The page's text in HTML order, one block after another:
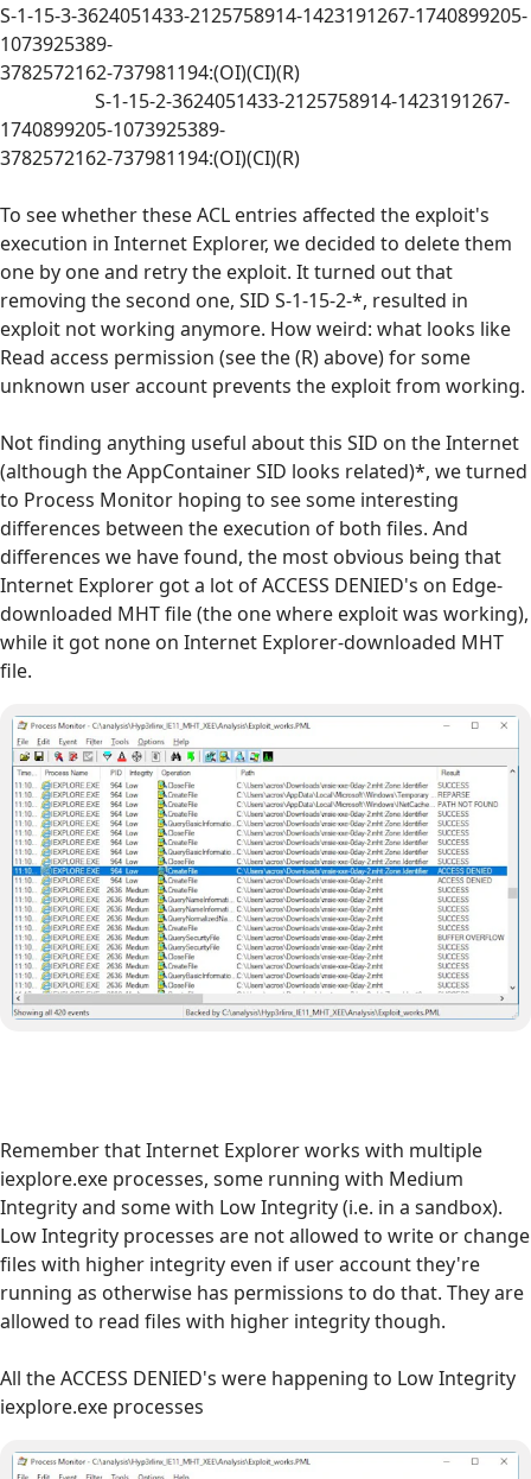
S-1-15-3-3624051433-2125758914-1423191267-1740899205-
1073925389-
3782572162-737981194:(OI)(CI)(R)
S-1-15-2-3624051433-2125758914-1423191267-
1740899205-1073925389-
3782572162-737981194:(OI)(CI)(R)
To see whether these ACL entries affected the exploit's
execution in Internet Explorer, we decided to delete them
one by one and retry the exploit. It turned out that
removing the second one, SID S-1-15-2-*, resulted in
exploit not working anymore. How weird: what looks like
Read access permission (see the (R) above) for some
unknown user account prevents the exploit from working.
Not finding anything useful about this SID on the Internet
(although the AppContainer SID looks related)*, we turned
to Process Monitor hoping to see some interesting
differences between the execution of both files. And
differences we have found, the most obvious being that
Internet Explorer got a lot of ACCESS DENIED's on Edge-
downloaded MHT file (the one where exploit was working),
while it got none on Internet Explorer-downloaded MHT
file.
Remember that Internet Explorer works with multiple
iexplore.exe processes, some running with Medium
Integrity and some with Low Integrity (i.e. in a sandbox).
Low Integrity processes are not allowed to write or change
files with higher integrity even if user account they're
running as otherwise has permissions to do that. They are
allowed to read files with higher integrity though.
All the ACCESS DENIED's were happening to Low Integrity
iexplore.exe processes